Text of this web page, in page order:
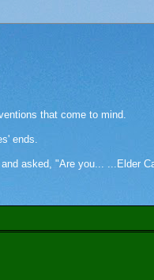
that come to mind.
ends.
asked, "Are you... ...Elder